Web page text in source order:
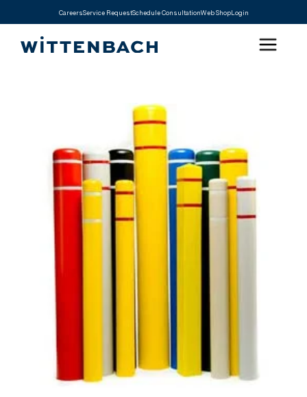
CareersService RequestSchedule ConsultationWeb ShopLogin